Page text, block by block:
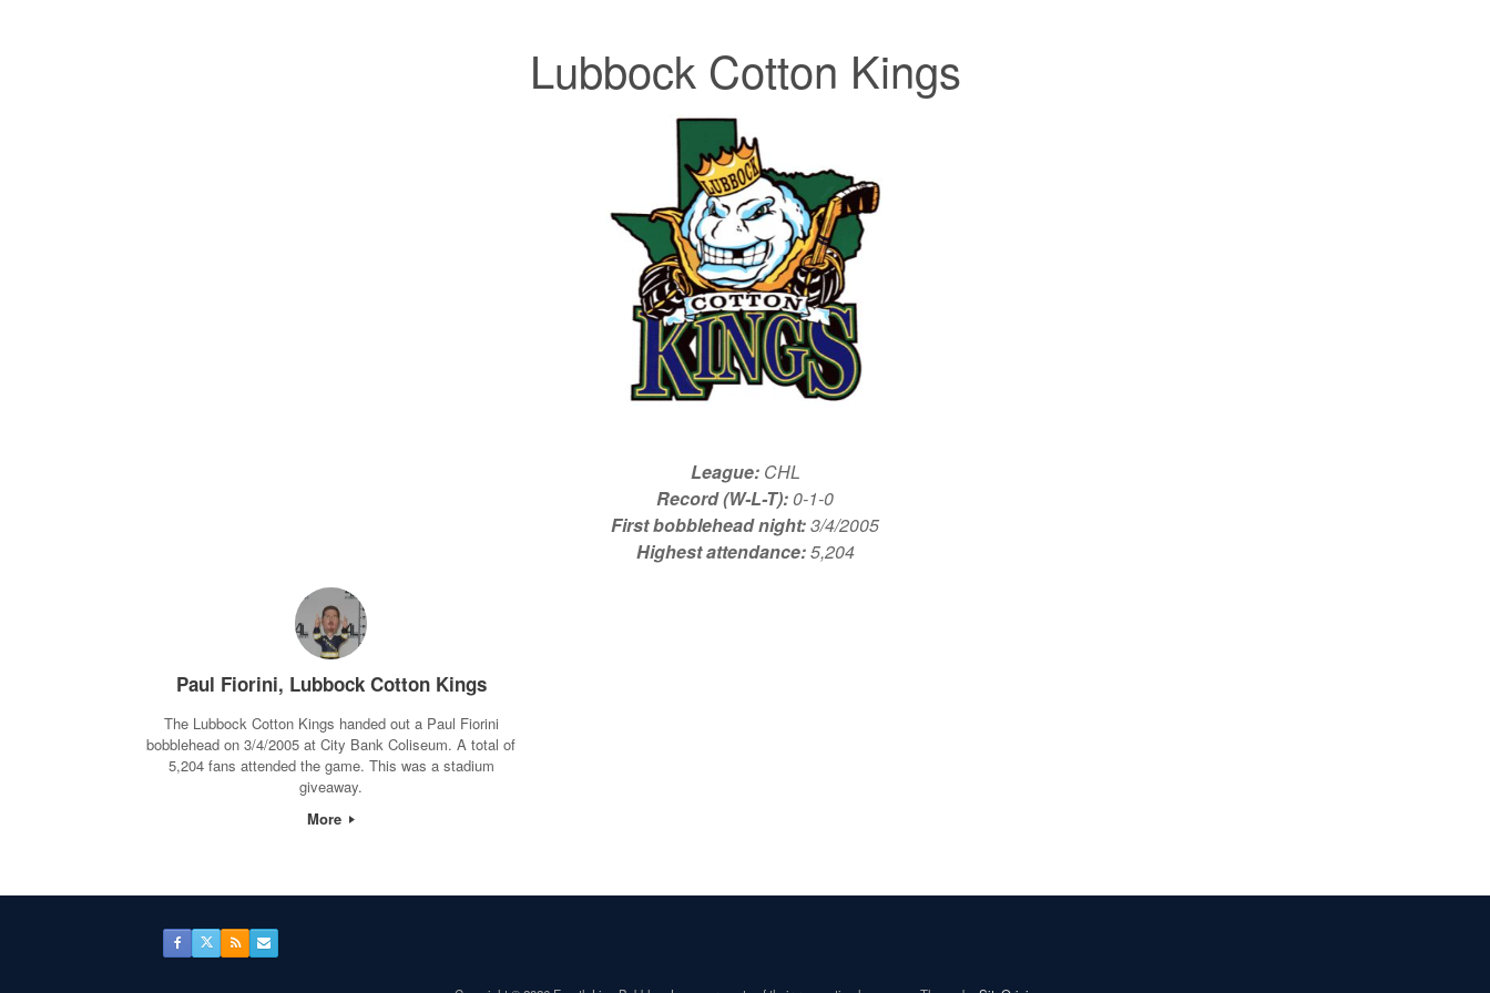
Lubbock Cotton Kings
League:CHL
Record (W-L-T): 0-1-0
First bobblehead night:3/4/2005
Highest attendance:5,204
Paul Fiorini, Lubbock Cotton Kings
The Lubbock Cotton Kings handed out a Paul Fiorini
bobblehead on 3/4/2005 at City Bank Coliseum. A total of
5,204 fans attended the game. This was a stadium
giveaway.
More